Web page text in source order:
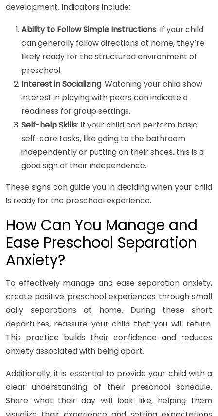
development. Indicators include:
Ability to Follow Simple Instructions: If your child
can generally follow directions at home, they’re
likely ready for the structured environment of
preschool.
Interest in Socializing: Watching your child show
interest in playing with peers can indicate a
readiness for group settings.
Self-help Skills: If your child can perform basic
self-care tasks, like going to the bathroom
independently or putting on their shoes, this is a
good sign of their independence.
These signs can guide you in deciding when your child
is ready for the preschool experience.
How Can You Manage and
Ease Preschool Separation
Anxiety?
To effectively manage and ease separation anxiety,
create positive preschool experiences through small
daily separations at home. During these short
departures, reassure your child that you will return.
This practice builds their confidence and reduces
anxiety associated with being apart.
Additionally, it is essential to provide your child with a
clear understanding of their preschool schedule.
Share what their day will look like, helping them